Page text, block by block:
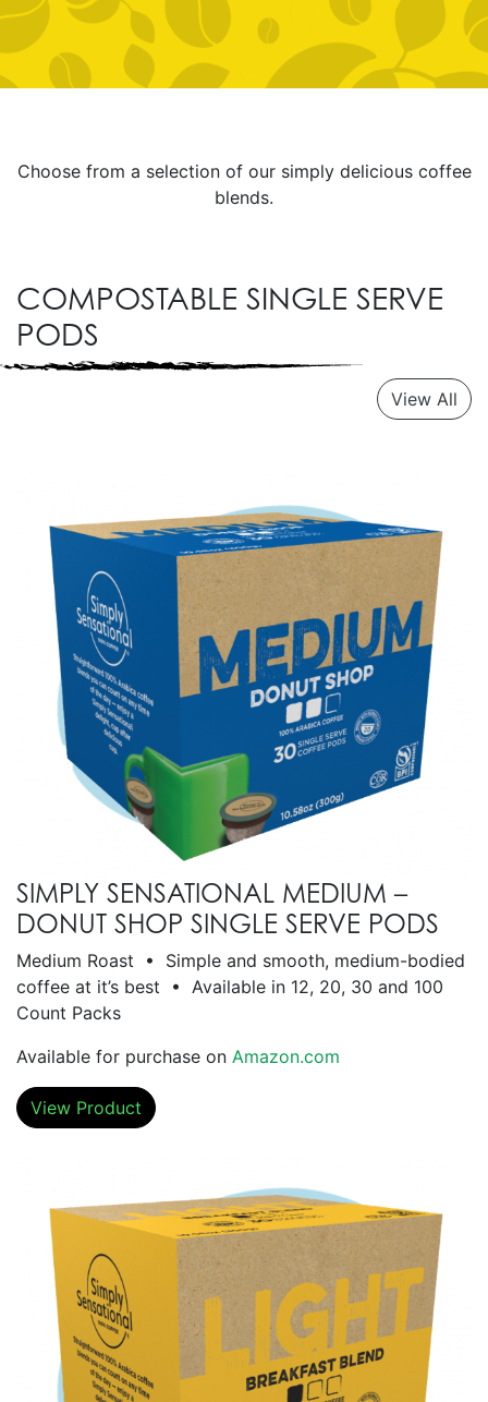
Choose from a selection of our simply delicious coffee
blends.
COMPOSTABLE SINGLE SERVE
PODS
View All
SIMPLY SENSATIONAL MEDIUM –
DONUT SHOP SINGLE SERVE PODS
Medium Roast • Simple and smooth, medium-bodied
coffee at it’s best • Available in 12, 20, 30 and 100
Count Packs
Available for purchase on Amazon.com
View Product